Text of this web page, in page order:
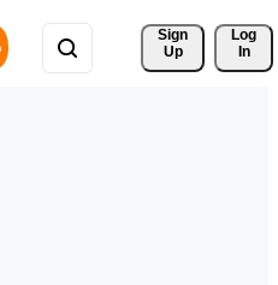
Sign
Up
Log
In